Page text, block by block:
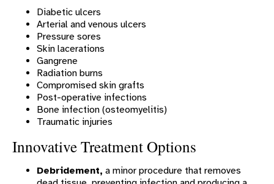
Express Care & Urgent Care
ERLANGER WESTERN CAROLINA HOSPITAL LEADERSHIP
DINING
FINANCIAL ASSISTANCE AND OTHER POLICIES
PATIENT PORTAL
MEDICAL RECORDS
EWC PATIENT STORIES
EWC RECOGNITION
Diabetic ulcers
Arterial and venous ulcers
Pressure sores
Skin lacerations
Gangrene
Radiation burns
Compromised skin grafts
Post-operative infections
Bone infection (osteomyelitis)
Traumatic injuries
Innovative Treatment Options
Debridement, a minor procedure that removes